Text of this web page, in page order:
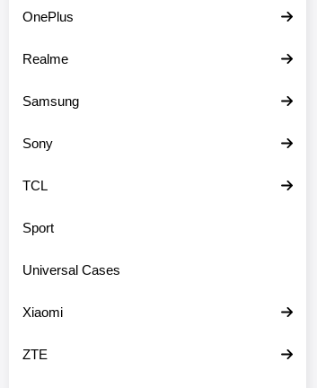
OnePlus
Realme
Samsung
Sony
TCL
Sport
Universal Cases
Xiaomi
ZTE